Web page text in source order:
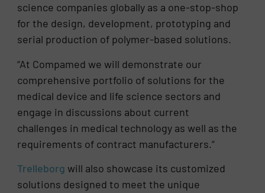
science companies globally as a one-stop-shop
for the design, development, prototyping and
serial production of polymer-based solutions.
“At Compamed we will demonstrate our
comprehensive portfolio of solutions for the
medical device and life science sectors and
engage in discussions about current
challenges in medical technology as well as the
requirements of contract manufacturers.”
Trelleborg will also showcase its customized
solutions designed to meet the unique